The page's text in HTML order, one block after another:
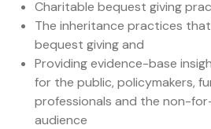
Charitable bequest giving
The inheritance practices
bequest giving and
Providing evidence-base
for the public, policymakers,
professionals and the non-
audience